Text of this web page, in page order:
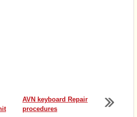
AVN keyboard Repair
procedures